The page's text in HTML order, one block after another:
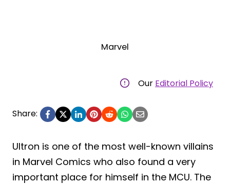
Marvel
Our Editorial Policy
Share:
Ultron is one of the most well-known villains
in Marvel Comics who also found a very
important place for himself in the MCU. The